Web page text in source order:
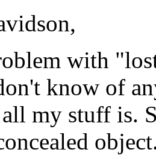
with
know of
my stuff is.